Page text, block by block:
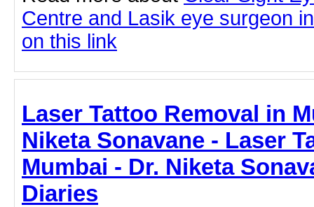
Centre and Lasik eye surgeon
on this link
Laser Tattoo Removal in
Niketa Sonavane - Laser
Mumbai - Dr. Niketa
Diaries